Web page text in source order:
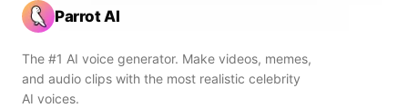
Parrot AI
The #1 AI voice generator. Make videos, memes,
and audio clips with the most realistic celebrity
AI voices.